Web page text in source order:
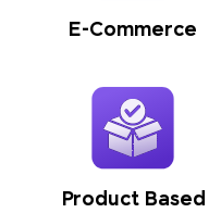
E-Commerce
Product Based